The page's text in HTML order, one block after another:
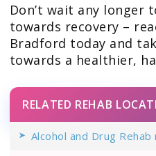
Don’t wait any longer
towards recovery –
Bradford today and
towards a healthier,
RELATED REHAB
Alcohol and Drug